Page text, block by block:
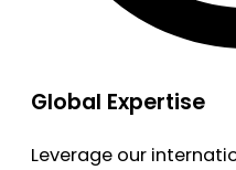
Global Expertise
Leverage our